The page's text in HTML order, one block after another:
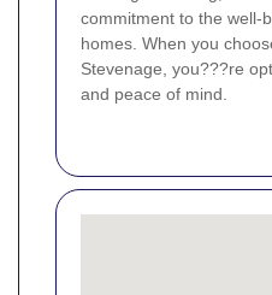
commitment to the well-
homes. When you
Stevenage, you???re
and peace of mind.